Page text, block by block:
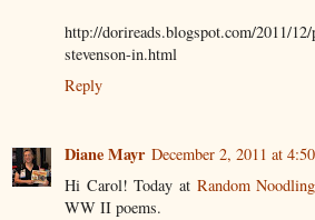
http://dorireads.blogspot.com/2011/
stevenson-in.html
Reply
Diane Mayr December 2, 2011 at
Hi Carol! Today at Random Noodling
WW II poems.